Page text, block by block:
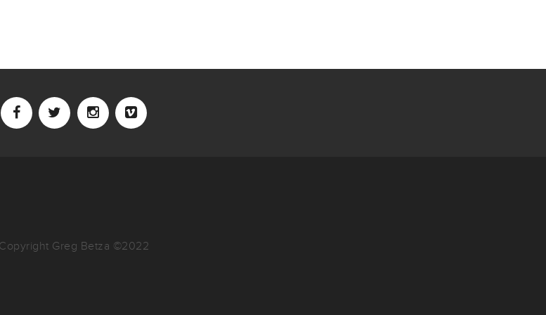
Copyright Greg Betza ©2022